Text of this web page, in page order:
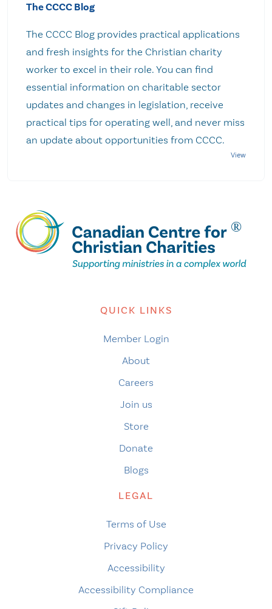
The CCCC Blog
The CCCC Blog provides practical applications
and fresh insights for the Christian charity
worker to excel in their role. You can find
essential information on charitable sector
updates and changes in legislation, receive
practical tips for operating well, and never miss
an update about opportunities from CCCC.
QUICK LINKS
Member Login
About
Careers
Join us
Store
Donate
Blogs
LEGAL
Terms of Use
Privacy Policy
Accessibility
Accessibility Compliance